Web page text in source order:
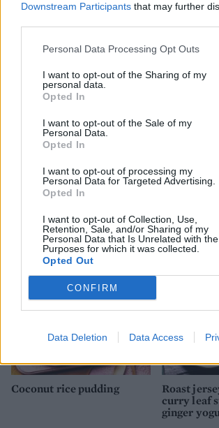
Downstream Participants that may further
Personal Data Processing Opt Outs
I want to opt-out of the Sharing of my
personal data.
Opted In
I want to opt-out of the Sale of my
Personal Data.
Opted In
I want to opt-out of processing my
Personal Data for Targeted Advertising.
Opted In
I want to opt-out of Collection, Use,
Retention, Sale, and/or Sharing of my
Personal Data that Is Unrelated with the
Purposes for which it was collected.
Opted Out
CONFIRM
Data Deletion Data Access
Pistachio paste
Coconut rice pudding
Roast
curry leaf
ginger